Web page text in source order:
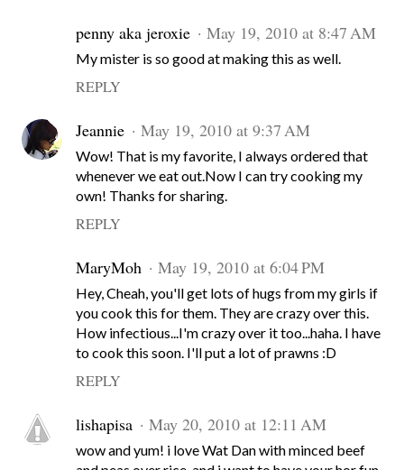
penny aka jeroxie May 19, 2010 at 8:47 AM
My mister is so good at making this as well.
REPLY
Jeannie May 19, 2010 at 9:37 AM
Wow! That is my favorite, I always ordered that
whenever we eat out.Now I can try cooking my
own! Thanks for sharing.
REPLY
MaryMoh May 19, 2010 at 6:04 PM
Hey, Cheah, you'll get lots of hugs from my girls if
you cook this for them. They are crazy over this.
How infectious...I'm crazy over it too...haha. I have
to cook this soon. I'll put a lot of prawns :D
REPLY
lishapisa May 20, 2010 at 12:11 AM
wow and yum! i love Wat Dan with minced beef